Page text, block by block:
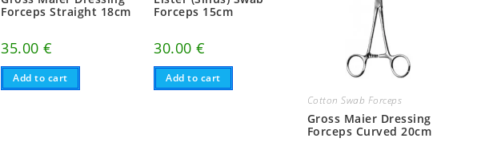
Forceps Straight 18cm
35.00€
Add to cart
Forceps 15cm
30.00€
Add to cart
Cotton Swab Forceps
Gross Maier Dressing
Forceps Curved 20cm